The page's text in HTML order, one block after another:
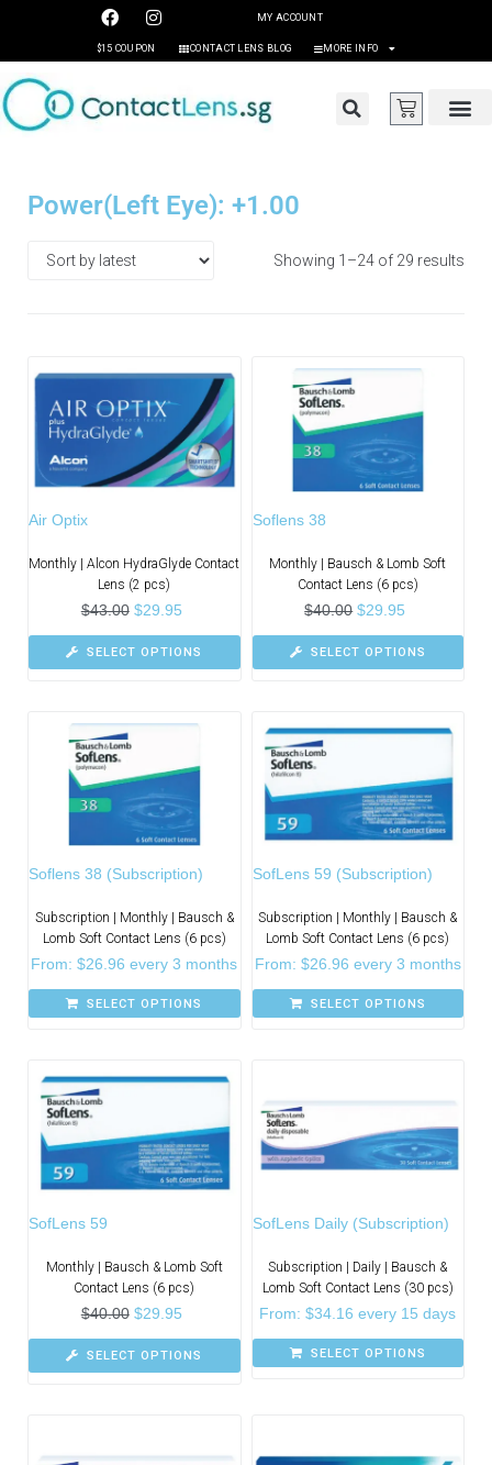
MY ACCOUNT
$15 COUPON CONTACT LENS BLOG MORE INFO
Power(Left Eye): +1.00
Showing 1–24 of 29 results
Air Optix
Monthly | Alcon HydraGlyde Contact
Lens (2 pcs)
$43.00 $29.95
SELECT OPTIONS
Soflens 38
Monthly | Bausch & Lomb Soft
Contact Lens (6 pcs)
$40.00 $29.95
SELECT OPTIONS
Soflens 38 (Subscription)
Subscription | Monthly | Bausch &
Lomb Soft Contact Lens (6 pcs)
From:$26.96 every 3 months
SELECT OPTIONS
SofLens 59 (Subscription)
Subscription | Monthly | Bausch &
Lomb Soft Contact Lens (6 pcs)
From: $26.96 every 3 months
SELECT OPTIONS
SofLens 59
Monthly | Bausch & Lomb Soft
Contact Lens (6 pcs)
$40.00 $29.95
SELECT OPTIONS
SofLens Daily (Subscription)
Subscription | Daily | Bausch &
Lomb Soft Contact Lens (30 pcs)
From:$34.16 every 15 days
SELECT OPTIONS